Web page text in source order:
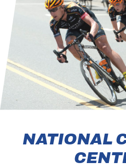
NATIONAL